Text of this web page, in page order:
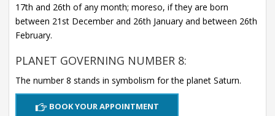
17th and 26th of any month; moreso, if they are born
between 21st December and 26th January and between 26th
February.
PLANET GOVERNING NUMBER 8:
The number 8 stands in symbolism for the planet Saturn.
BOOK YOUR APPOINTMENT